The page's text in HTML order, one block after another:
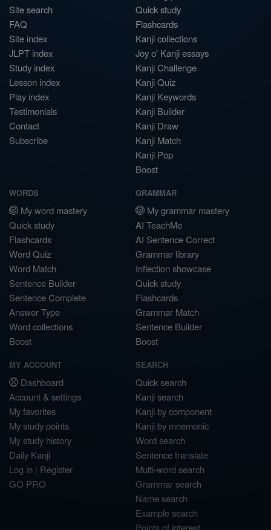
Site search
FAQ
Site index
JLPT index
Study index
Lesson index
Play index
Testimonials
Contact
Subscribe
Quick study
Flashcards
Kanji collections
Joy o' Kanji essays
Kanji Challenge
Kanji Quiz
Kanji Keywords
Kanji Builder
Kanji Draw
Kanji Match
Kanji Pop
Boost
WORDS
My word mastery
Quick study
Flashcards
Word Quiz
Word Match
Sentence Builder
Sentence Complete
Answer Type
Word collections
Boost
GRAMMAR
My grammar mastery
AI TeachMe
AI Sentence Correct
Grammar library
Inflection showcase
Quick study
Flashcards
Grammar Match
Sentence Builder
Boost
MY ACCOUNT
Dashboard
Account & settings
My favorites
My study points
My study history
Daily Kanji
Log in | Register
GO PRO
SEARCH
Quick search
Kanji search
Kanji by component
Kanji by mnemonic
Word search
Sentence translate
Multi-word search
Grammar search
Name search
Example search
Points of interest